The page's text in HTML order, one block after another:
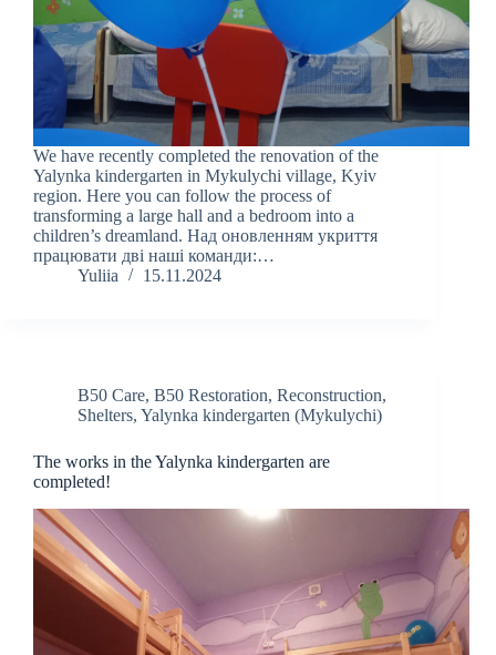
We have recently completed the renovation of the
Yalynka kindergarten in Mykulychi village, Kyiv
region. Here you can follow the process of
transforming a large hall and a bedroom into a
children’s dreamland. Над оновленням укриття
працювати дві наші команди:…
Yuliia
15.11.2024
B50 Care, B50 Restoration, Reconstruction,
Shelters, Yalynka kindergarten (Mykulychi)
The works in the Yalynka kindergarten are
completed!